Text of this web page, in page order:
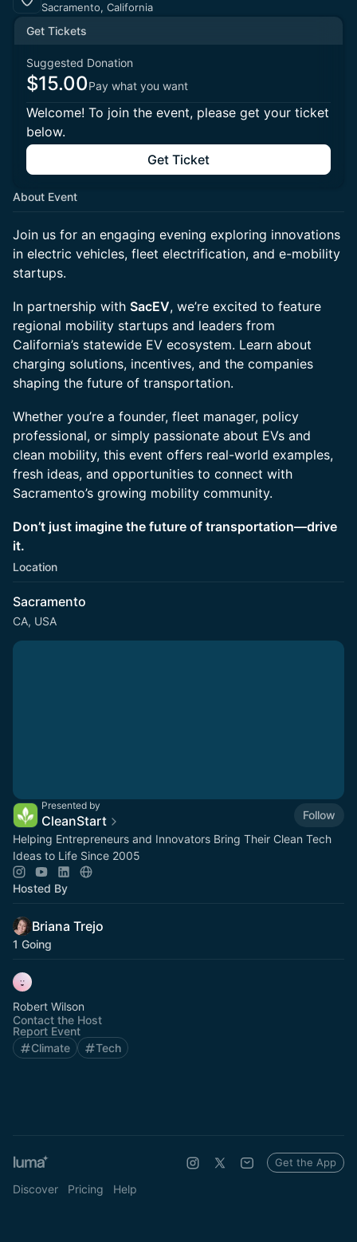
Sacramento, California
Get Tickets
Suggested Donation
$15.00Pay what you want
Welcome! To join the event, please get your ticket
below.
Get Ticket
About Event
Join us for an engaging evening exploring innovations
in electric vehicles, fleet electrification, and e-mobility
startups.
In partnership with SacEV, we’re excited to feature
regional mobility startups and leaders from
California’s statewide EV ecosystem. Learn about
charging solutions, incentives, and the companies
shaping the future of transportation.
Whether you’re a founder, fleet manager, policy
professional, or simply passionate about EVs and
clean mobility, this event offers real-world examples,
fresh ideas, and opportunities to connect with
Sacramento’s growing mobility community.
Don’t just imagine the future of transportation—drive
it.
Location
Sacramento
CA, USA
Presented by
CleanStart
Follow
Helping Entrepreneurs and Innovators Bring Their Clean Tech
Ideas to Life Since 2005
Hosted By
Briana Trejo
1 Going
Robert Wilson
Contact the Host
Report Event
Climate
Tech
Discover Pricing Help
Get the App